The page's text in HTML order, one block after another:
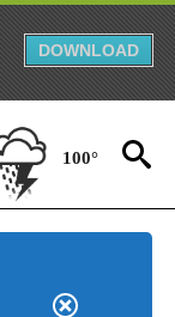
DOWNLOAD
100°